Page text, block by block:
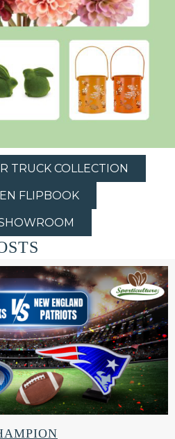
TRUCK COLLECTION
FLIPBOOK